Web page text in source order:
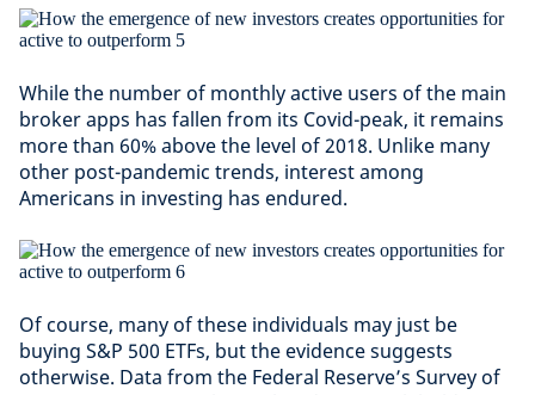
While the number of monthly active users of the main
broker apps has fallen from its Covid-peak, it remains
more than 60% above the level of 2018. Unlike many
other post-pandemic trends, interest among
Americans in investing has endured.
Of course, many of these individuals may just be
buying S&P 500 ETFs, but the evidence suggests
otherwise. Data from the Federal Reserve’s Survey of